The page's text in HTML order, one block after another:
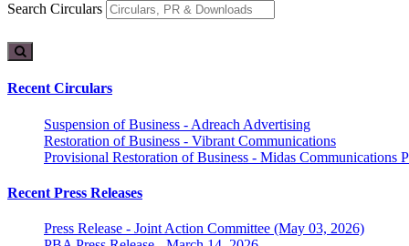
Search Circulars
Recent Circulars
Suspension of Business - Adreach Advertising
Restoration of Business - Vibrant Communications
Provisional Restoration of Business - Midas Communications
Recent Press Releases
Press Release - Joint Action Committee (May 03, 2026)